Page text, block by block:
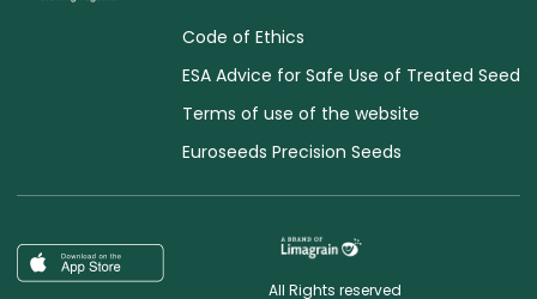
Code of Ethics
ESA Advice for Safe Use of Treated Seed
Terms of use of the website
Euroseeds Precision Seeds
All Rights reserved